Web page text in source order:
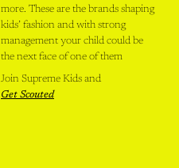
more. These are the brands shaping
kids’ fashion and with strong
management your child could be
the next face of one of them
Join Supreme Kids and
Get Scouted